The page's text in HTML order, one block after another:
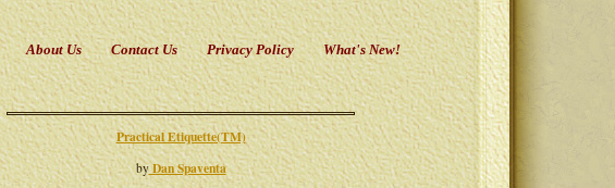
About Us Contact Us Privacy Policy What's New!
Practical Etiquette(TM)
byDan Spaventa